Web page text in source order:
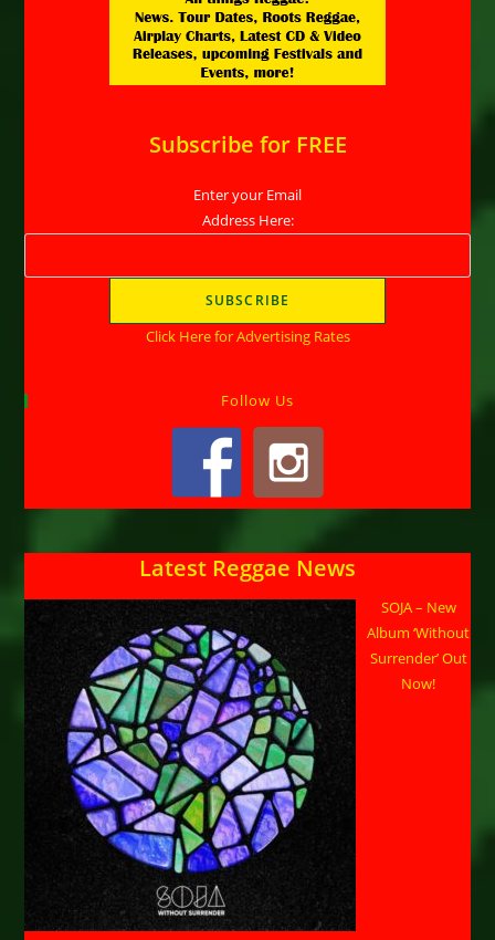
Subscribe for FREE
Enter your Email
Address Here:
Click Here for Advertising Rates
Follow Us
Latest Reggae News
SOJA – New
Album ‘Without
Surrender’ Out
Now!